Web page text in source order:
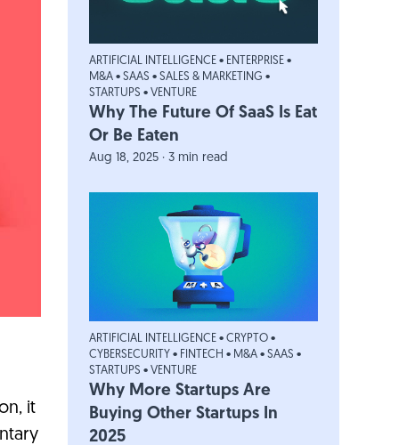
it
ARTIFICIAL INTELLIGENCE • ENTERPRISE •
M&A • SAAS • SALES & MARKETING •
STARTUPS • VENTURE
Why The Future Of SaaS Is Eat
Or Be Eaten
Aug 18, 2025 · 3 min read
ARTIFICIAL INTELLIGENCE • CRYPTO •
CYBERSECURITY • FINTECH • M&A • SAAS •
STARTUPS • VENTURE
Why More Startups Are
Buying Other Startups In
2025